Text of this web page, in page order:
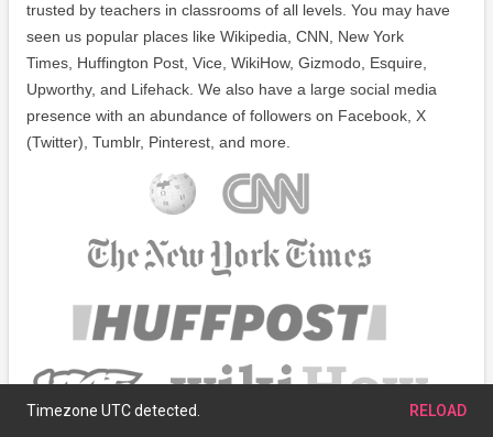
trusted by teachers in classrooms of all levels. You may have
seen us popular places like Wikipedia, CNN, New York
Times, Huffington Post, Vice, WikiHow, Gizmodo, Esquire,
Upworthy, and Lifehack. We also have a large social media
presence with an abundance of followers on Facebook, X
(Twitter), Tumblr, Pinterest, and more.
Timezone UTC detected. RELOAD